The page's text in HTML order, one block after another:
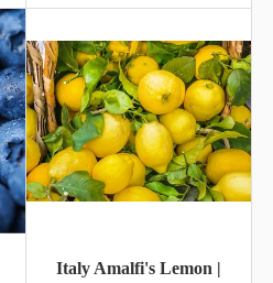
Italy Amalfi's Lemon |